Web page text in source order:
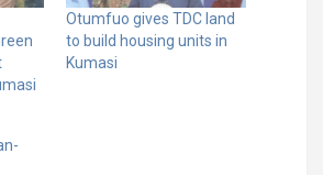
Otumfuo gives TDC land
to build housing units in
Kumasi